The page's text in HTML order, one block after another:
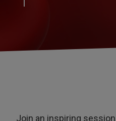
Join an inspiring